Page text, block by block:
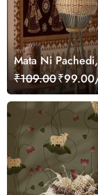
Mata Ni
Customized
₹109.00